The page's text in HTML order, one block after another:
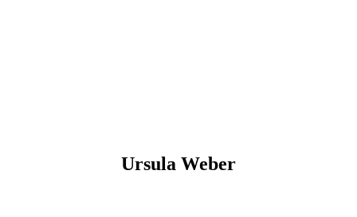
Ursula Weber